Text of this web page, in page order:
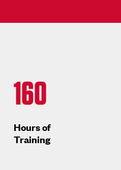
160
Hours of
Training